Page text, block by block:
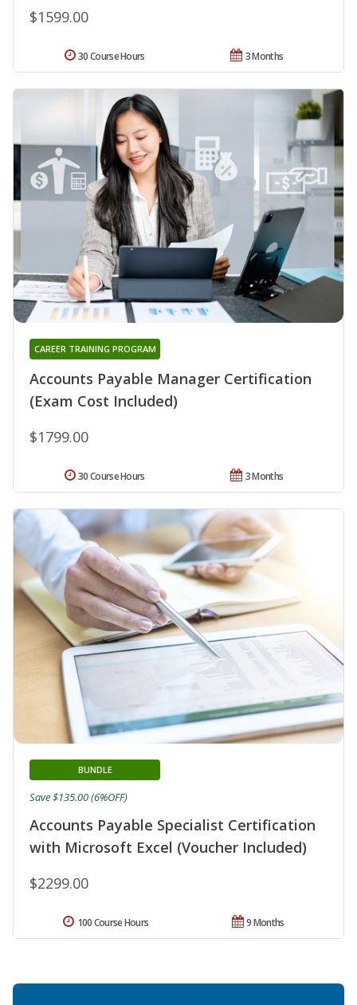
$1599.00
3 Months
30 Course Hours
Accounts Payable Manager Certification
(Exam Cost Included)
CAREER TRAINING PROGRAM
$1799.00
3 Months
30 Course Hours
Accounts Payable Specialist Certification
with Microsoft Excel (Voucher Included)
BUNDLE
$2299.00
Save $135.00 (6%OFF)
9 Months
100 Course Hours